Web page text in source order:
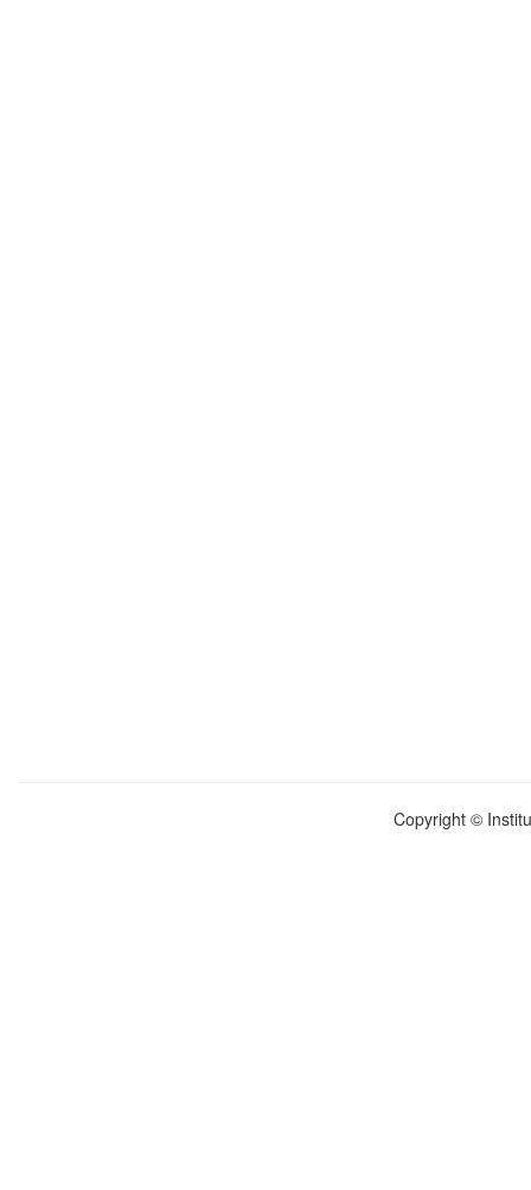
Copyright ©